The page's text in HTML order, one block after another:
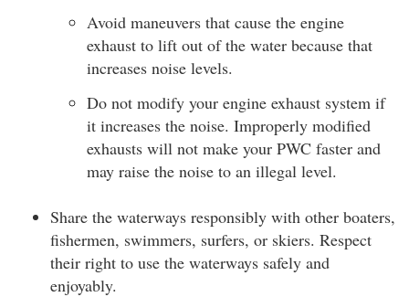
Avoid maneuvers that cause the engine
exhaust to lift out of the water because that
increases noise levels.
Do not modify your engine exhaust system if
it increases the noise. Improperly modified
exhausts will not make your PWC faster and
may raise the noise to an illegal level.
Share the waterways responsibly with other boaters,
fishermen, swimmers, surfers, or skiers. Respect
their right to use the waterways safely and
enjoyably.